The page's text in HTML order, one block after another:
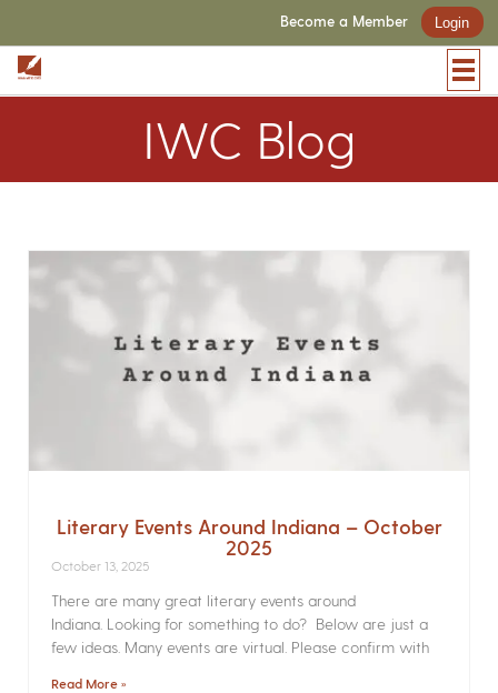
Become a Member Login
IWC Blog
Literary Events Around Indiana – October
2025
October 13, 2025
There are many great literary events around
Indiana. Looking for something to do? Below are just a
few ideas. Many events are virtual. Please confirm with
Read More »